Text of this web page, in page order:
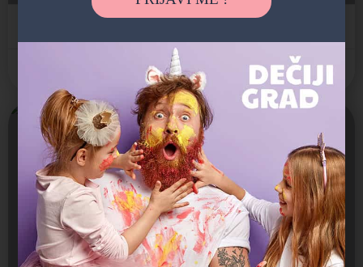
Deutsche Schule Belgrad
Predškolsko, Vrtić
Sanje Živanovića 15, Beograd, Srbija
Zatvoreno